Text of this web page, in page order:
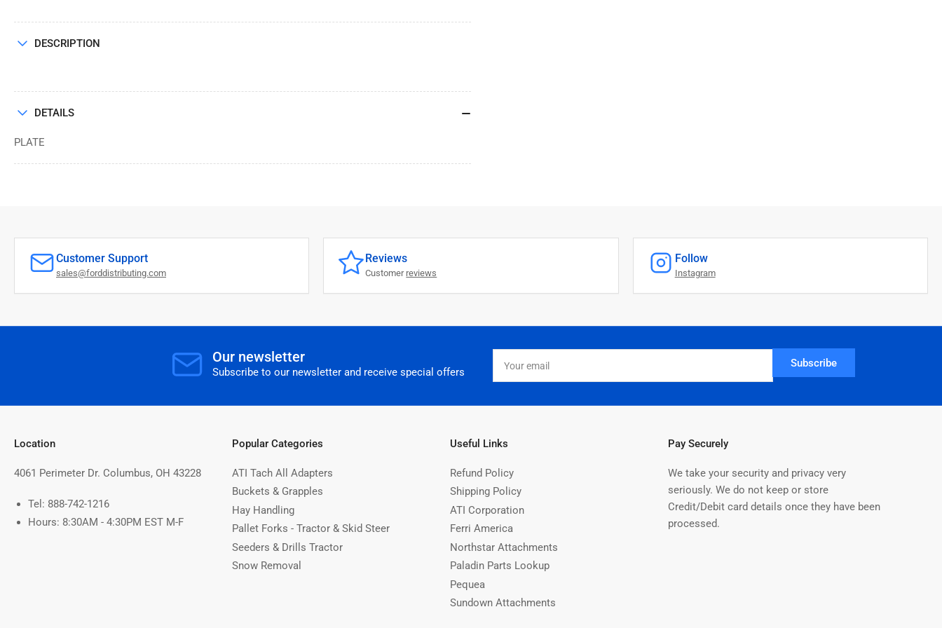
DESCRIPTION
DETAILS
PLATE
Customer Support
sales@forddistributing.com
Reviews
Customer reviews
Follow
Instagram
Our newsletter
Subscribe to our newsletter and receive special offers
email
Subscribe
Location
4061 Perimeter Dr. Columbus, OH 43228
Tel: 888-742-1216
Hours: 8:30AM - 4:30PM EST M-F
Popular Categories
ATI Tach All Adapters
Buckets & Grapples
Hay Handling
Pallet Forks - Tractor & Skid Steer
Seeders & Drills Tractor
Snow Removal
Useful Links
Refund Policy
Shipping Policy
ATI Corporation
Ferri America
Northstar Attachments
Paladin Parts Lookup
Pequea
Sundown Attachments
Pay Securely
We take your security and privacy very
seriously. We do not keep or store
Credit/Debit card details once they have been
processed.